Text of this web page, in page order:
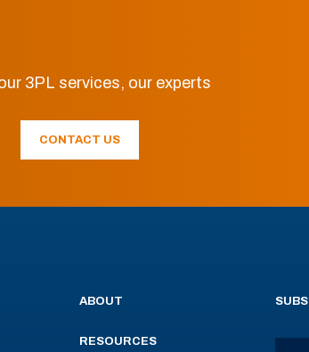
3PL services, our experts
CONTACT US
ABOUT
RESOURCES